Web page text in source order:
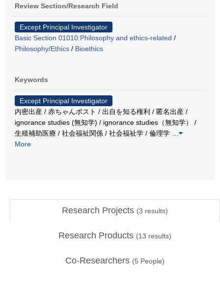
Review Section/Research Field
Except Principal Investigator
Basic Section 01010:Philosophy and ethics-related /
Philosophy/Ethics / Bioethics
Keywords
Except Principal Investigator
内密出産 / 赤ちゃんポスト / 出自を知る権利 / 匿名出産 /
ignorance studies (無知学) / ignorance studies（無知学） /
生殖補助医療 / 社会福祉関係 / 社会福祉学 / 倫理学
More
Research Projects (3 results)
Research Products (13 results)
Co-Researchers (5 People)